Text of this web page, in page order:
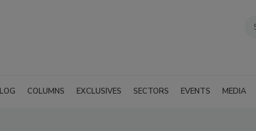
COLUMNS EXCLUSIVES SECTORS EVENTS MEDIA